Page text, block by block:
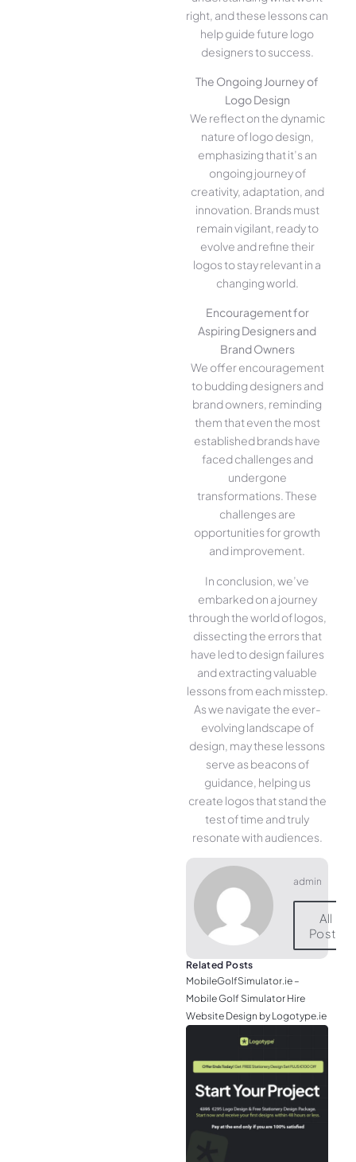
right, and these lessons can
help guide future logo
designers to success.
The Ongoing Journey of
Logo Design
We reflect on the dynamic
nature of logo design,
emphasizing that it’s an
ongoing journey of
creativity, adaptation, and
innovation. Brands must
remain vigilant, ready to
evolve and refine their
logos to stay relevant in a
changing world.
Encouragement for
Aspiring Designers and
Brand Owners
We offer encouragement
to budding designers and
brand owners, reminding
them that even the most
established brands have
faced challenges and
undergone
transformations. These
challenges are
opportunities for growth
and improvement.
In conclusion, we’ve
embarked on a journey
through the world of logos,
dissecting the errors that
have led to design failures
and extracting valuable
lessons from each misstep.
As we navigate the ever-
evolving landscape of
design, may these lessons
serve as beacons of
guidance, helping us
create logos that stand the
test of time and truly
resonate with audiences.
admin
All
Posts
Related Posts
MobileGolfSimulator.ie –
Mobile Golf Simulator Hire
Website Design by Logotype.ie